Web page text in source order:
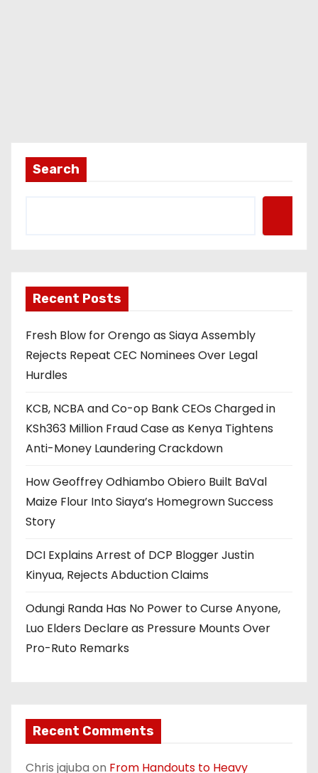
Search
Recent Posts
Fresh Blow for Orengo as Siaya Assembly
Rejects Repeat CEC Nominees Over Legal
Hurdles
KCB, NCBA and Co-op Bank CEOs Charged in
KSh363 Million Fraud Case as Kenya Tightens
Anti-Money Laundering Crackdown
How Geoffrey Odhiambo Obiero Built BaVal
Maize Flour Into Siaya’s Homegrown Success
Story
DCI Explains Arrest of DCP Blogger Justin
Kinyua, Rejects Abduction Claims
Odungi Randa Has No Power to Curse Anyone,
Luo Elders Declare as Pressure Mounts Over
Pro-Ruto Remarks
Recent Comments
Chris jajuba on From Handouts to Heavy